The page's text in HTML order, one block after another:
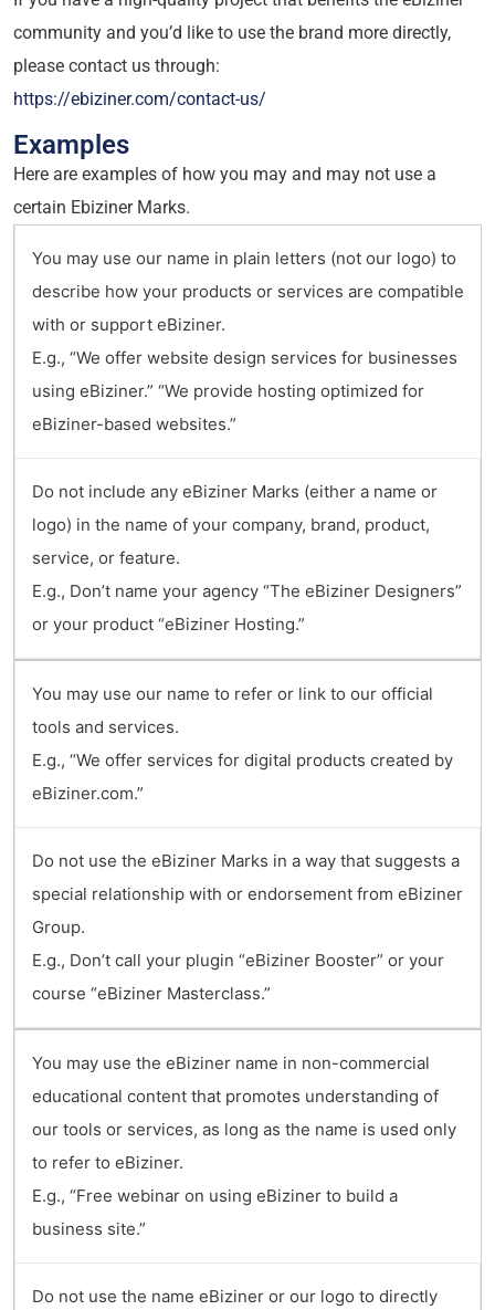
community and you’d like to use the brand more directly,
please contact us through:
https://ebiziner.com/contact-us/
Examples
Here are examples of how you may and may not use a
certain Ebiziner Marks.
You may use our name in plain letters (not our logo) to
describe how your products or services are compatible
with or support eBiziner.
E.g., “We offer website design services for businesses
using eBiziner.” “We provide hosting optimized for
eBiziner-based websites.”
Do not include any eBiziner Marks (either a name or
logo) in the name of your company, brand, product,
service, or feature.
E.g., Don’t name your agency “The eBiziner Designers”
or your product “eBiziner Hosting.”
You may use our name to refer or link to our official
tools and services.
E.g., “We offer services for digital products created by
eBiziner.com.”
Do not use the eBiziner Marks in a way that suggests a
special relationship with or endorsement from eBiziner
Group.
E.g., Don’t call your plugin “eBiziner Booster” or your
course “eBiziner Masterclass.”
You may use the eBiziner name in non-commercial
educational content that promotes understanding of
our tools or services, as long as the name is used only
to refer to eBiziner.
E.g., “Free webinar on using eBiziner to build a
business site.”
Do not use the name eBiziner or our logo to directly